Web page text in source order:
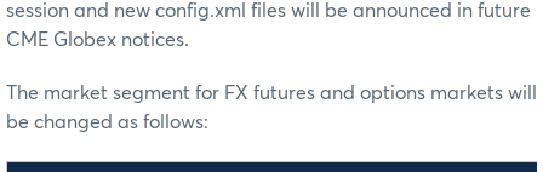
session and new config.xml files will be announced in future
CME Globex notices.
The market segment for FX futures and options markets will
be changed as follows: